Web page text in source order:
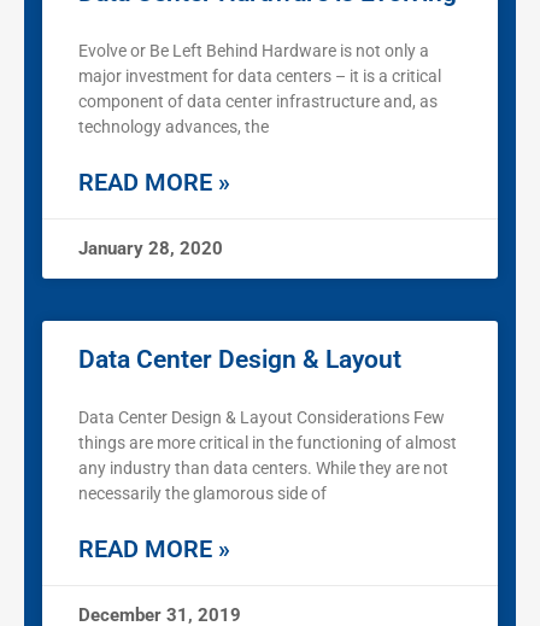
Evolve or Be Left Behind Hardware is not only a
major investment for data centers – it is a critical
component of data center infrastructure and, as
technology advances, the
READ MORE »
January 28, 2020
Data Center Design & Layout
Data Center Design & Layout Considerations Few
things are more critical in the functioning of almost
any industry than data centers. While they are not
necessarily the glamorous side of
READ MORE »
December 31, 2019